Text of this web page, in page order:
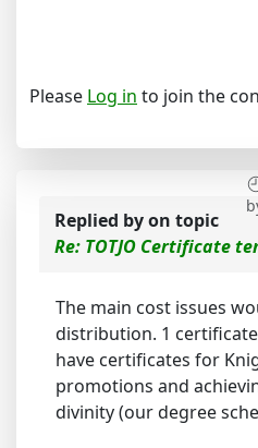
Please Log in to join the
Replied byon topic
Re: TOTJO Certificate
The main cost issues
distribution. 1
have certificates for
promotions and
divinity (our degree